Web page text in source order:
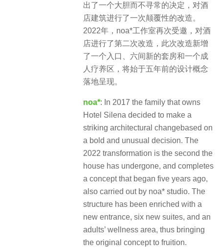
出了一个大胆而不寻常的决定，对酒
店建筑进行了一次颠覆性的改造。
2022年，noa*工作室再次受邀，对酒
店进行了第二次改造，此次改造新增
了一个入口、六间新的套房和一个成
人疗养区，将始于五年前的设计概念
落地呈现。
noa*: In 2017 the family that owns
Hotel Silena decided to make a
striking architectural changebased on
a bold and unusual decision. The
2022 transformation is the second the
house has undergone, and completes
a concept that began five years ago,
also carried out by noa* studio. The
structure has been enriched with a
new entrance, six new suites, and an
adults’ wellness area, thus bringing
the original concept to fruition.